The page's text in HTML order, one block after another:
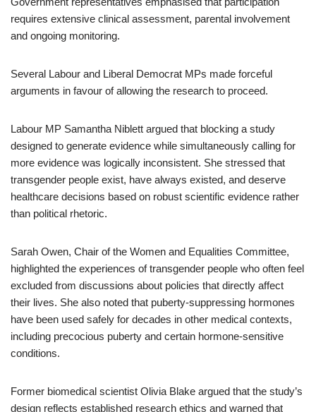
requires extensive clinical assessment, parental involvement
and ongoing monitoring.
Several Labour and Liberal Democrat MPs made forceful
arguments in favour of allowing the research to proceed.
Labour MP Samantha Niblett argued that blocking a study
designed to generate evidence while simultaneously calling for
more evidence was logically inconsistent. She stressed that
transgender people exist, have always existed, and deserve
healthcare decisions based on robust scientific evidence rather
than political rhetoric.
Sarah Owen, Chair of the Women and Equalities Committee,
highlighted the experiences of transgender people who often feel
excluded from discussions about policies that directly affect
their lives. She also noted that puberty-suppressing hormones
have been used safely for decades in other medical contexts,
including precocious puberty and certain hormone-sensitive
conditions.
Former biomedical scientist Olivia Blake argued that the study’s
design reflects established research ethics and warned that